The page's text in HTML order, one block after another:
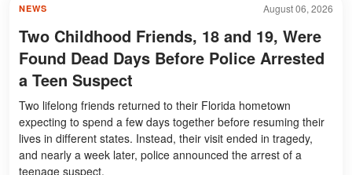
August 06, 2026
NEWS
Two Childhood Friends, 18 and 19, Were
Found Dead Days Before Police Arrested
a Teen Suspect
Two lifelong friends returned to their Florida hometown
expecting to spend a few days together before resuming their
lives in different states. Instead, their visit ended in tragedy,
and nearly a week later, police announced the arrest of a
teenage suspect.